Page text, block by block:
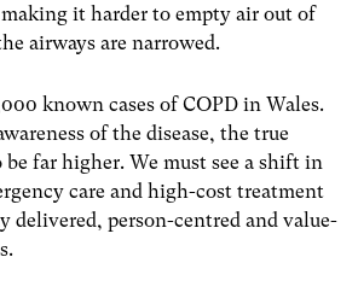
it harder to empty air out of
airways are narrowed.
known cases of COPD in Wales.
of the disease, the true
far higher. We must see a shift in
care and high-cost treatment
delivered, person-centred and value-